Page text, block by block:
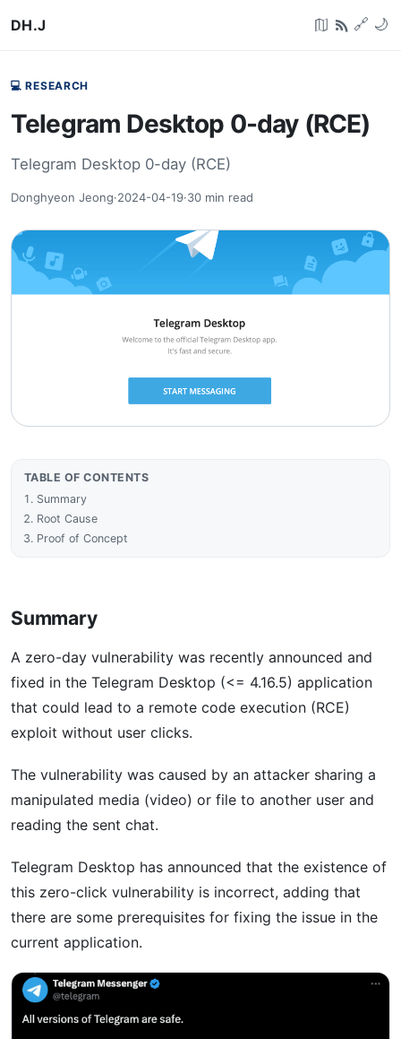
DH.J 🔗 🌙
💻 RESEARCH
Telegram Desktop 0-day (RCE)
Telegram Desktop 0-day (RCE)
Donghyeon Jeong·2024-04-19·30 min read
Summary
A zero-day vulnerability was recently announced and
fixed in the Telegram Desktop (<= 4.16.5) application
that could lead to a remote code execution (RCE)
exploit without user clicks.
The vulnerability was caused by an attacker sharing a
manipulated media (video) or file to another user and
reading the sent chat.
Telegram Desktop has announced that the existence of
this zero-click vulnerability is incorrect, adding that
there are some prerequisites for fixing the issue in the
current application.
TABLE OF CONTENTS
Summary
Root Cause
Proof of Concept